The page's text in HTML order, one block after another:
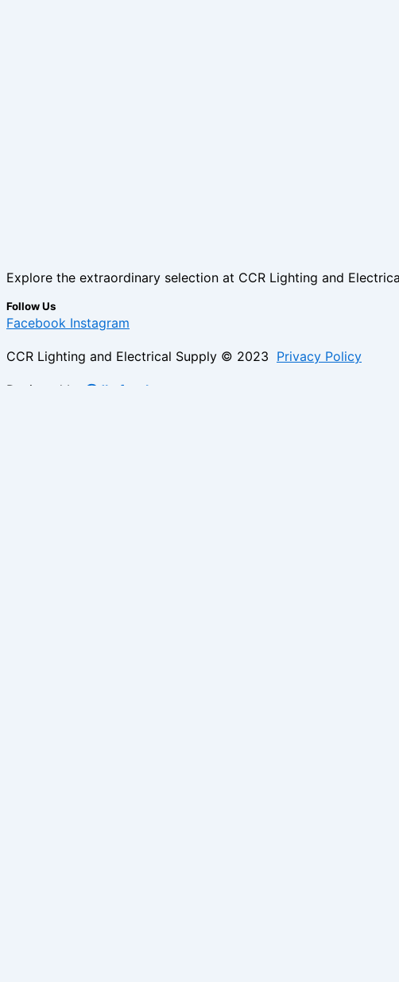
Explore the extraordinary selection at CCR Lighting and
Follow Us
Facebook Instagram
CCR Lighting and Electrical Supply © 2023 Privacy Policy
Designed by @Jb_freelancer